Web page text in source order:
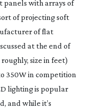
panels with arrays of
of projecting soft
of flat
at the end of
size in feet)
350W in competition
lighting is popular
and while it’s